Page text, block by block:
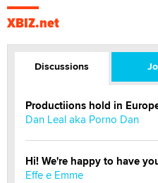
XBIZ.net
Discussions
Productiions hold in
Dan Leal aka Porno Dan
Hi! We're happy to have
Effe e Emme